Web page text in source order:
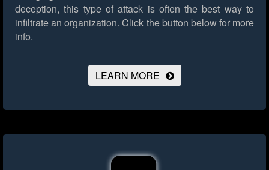
deception, this type of attack is often the best way to
infiltrate an organization. Click the button below for more
info.
LEARN MORE